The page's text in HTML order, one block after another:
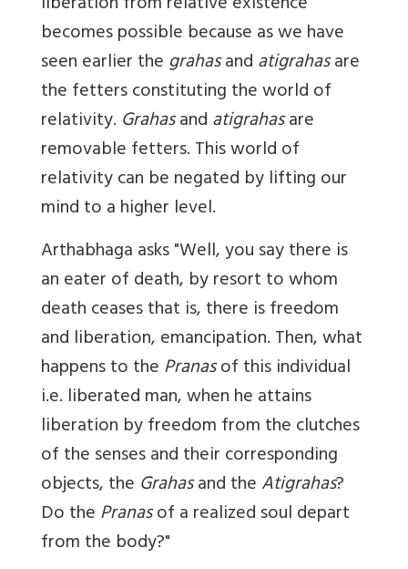
becomes possible because as we have
seen earlier thegrahasandatigrahasare
the fetters constituting the world of
relativity. Grahasandatigrahasare
removable fetters. This world of
relativity can be negated by lifting our
mind to a higher level.
Arthabhaga asks "Well, you say there is
an eater of death, by resort to whom
death ceases that is, there is freedom
and liberation, emancipation. Then, what
happens to thePranasof this individual
i.e. liberated man, when he attains
liberation by freedom from the clutches
of the senses and their corresponding
objects, the Grahasand theAtigrahas?
Do thePranasof a realized soul depart
from the body?"